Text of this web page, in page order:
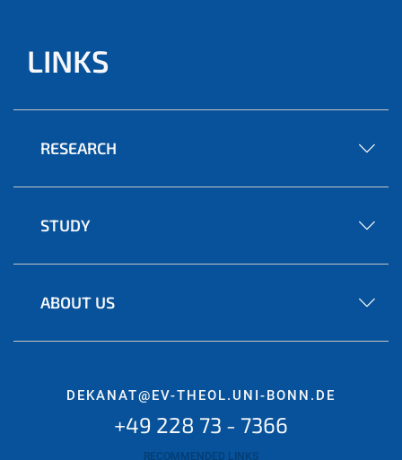
LINKS
RESEARCH
STUDY
ABOUT US
DEKANAT@EV-THEOL.UNI-BONN.DE
+49 228 73 - 7366
RECOMMENDED LINKS